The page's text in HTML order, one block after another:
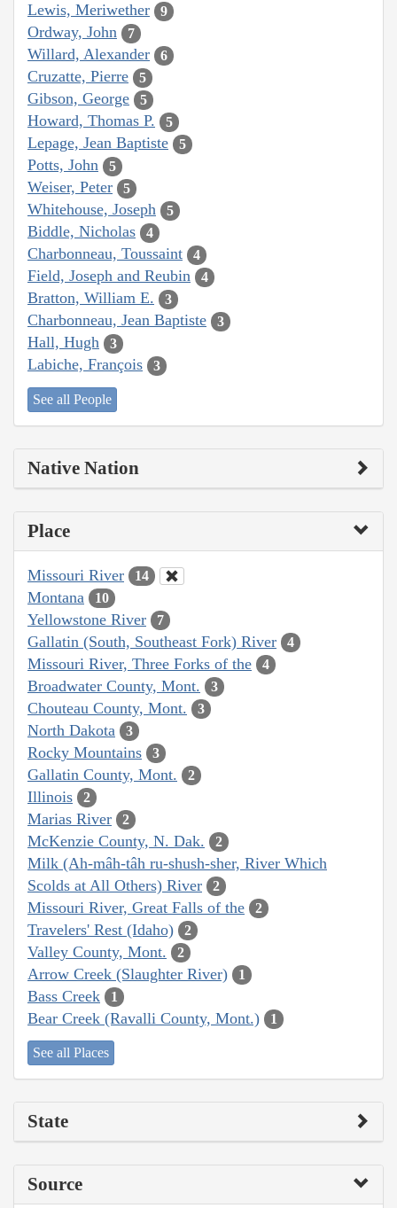
Lewis, Meriwether 9
Ordway, John 7
Willard, Alexander 6
Cruzatte, Pierre 5
Gibson, George 5
Howard, Thomas P. 5
Lepage, Jean Baptiste 5
Potts, John 5
Weiser, Peter 5
Whitehouse, Joseph 5
Biddle, Nicholas 4
Charbonneau, Toussaint 4
Field, Joseph and Reubin 4
Bratton, William E. 3
Charbonneau, Jean Baptiste 3
Hall, Hugh 3
Labiche, François 3
See all People
Native Nation
Place
Missouri River 14
Montana 10
Yellowstone River 7
Gallatin (South, Southeast Fork) River 4
Missouri River, Three Forks of the 4
Broadwater County, Mont. 3
Chouteau County, Mont. 3
North Dakota 3
Rocky Mountains 3
Gallatin County, Mont. 2
Illinois 2
Marias River 2
McKenzie County, N. Dak. 2
Milk (Ah-mâh-tâh ru-shush-sher, River Which
Scolds at All Others) River
2
Missouri River, Great Falls of the 2
Travelers' Rest (Idaho) 2
Valley County, Mont. 2
Arrow Creek (Slaughter River) 1
Bass Creek 1
Bear Creek (Ravalli County, Mont.) 1
See all Places
State
Source